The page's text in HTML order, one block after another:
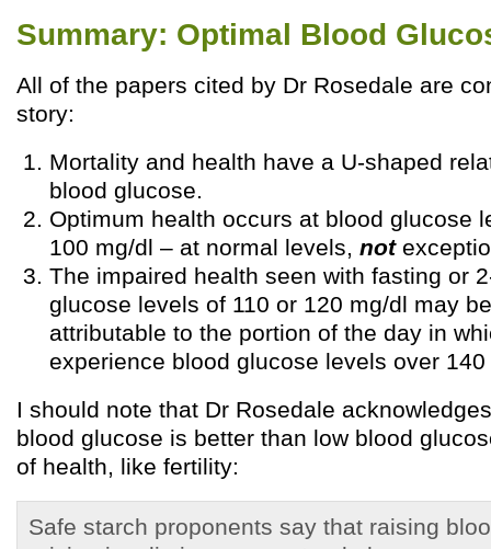
Summary: Optimal Blood
All of the papers cited by Dr Rosedale are
story:
Mortality and health have a U-shaped
blood glucose.
Optimum health occurs at blood glucose
100 mg/dl – at normal levels, not
The impaired health seen with fasting or
glucose levels of 110 or 120 mg/dl may
attributable to the portion of the day in
experience blood glucose levels over
I should note that Dr Rosedale
blood glucose is better than low blood
of health, like fertility:
Safe starch proponents say that raising